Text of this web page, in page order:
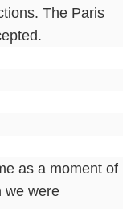
The Paris
as a moment of
we were